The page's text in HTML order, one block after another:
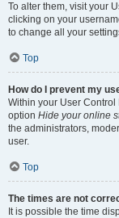
To alter them, visit your
clicking on your
to change all your
Top
How do I prevent my
Within your User Control
option Hide your online
the administrators,
user.
Top
The times are not
It is possible the time